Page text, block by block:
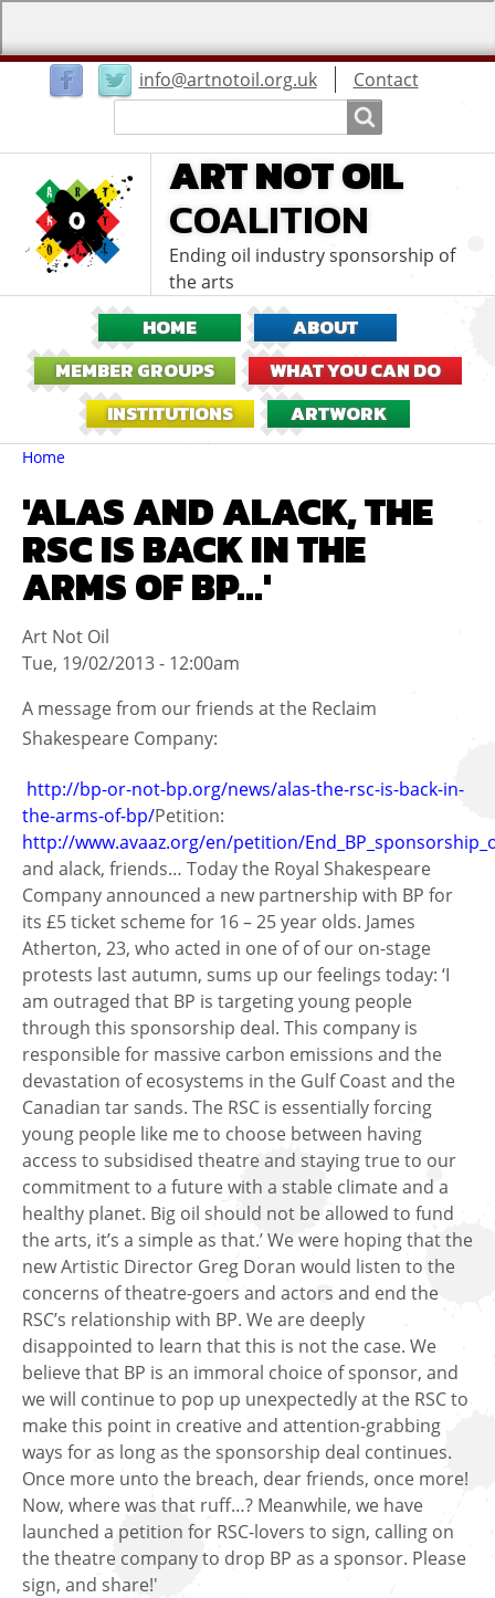
info@artnotoil.org.ukUser
menu
Contact
ART NOT OIL
COALITION
Ending oil industry sponsorship of
the arts
HOME
ABOUT
MEMBER GROUPS
WHAT YOU CAN DO
INSTITUTIONS
ARTWORK
Breadcrumbs
You
are
Home
'ALAS AND ALACK, THE
RSC IS BACK IN THE
ARMS OF BP...'
Art Not Oil
Tue, 19/02/2013 - 12:00am
A message from our friends at the Reclaim
Shakespeare Company:
http://bp-or-not-bp.org/news/alas-the-rsc-is-back-in-
the-arms-of-bp/Petition:
http://www.avaaz.org/en/petition/
and alack, friends… Today the Royal Shakespeare
Company announced a new partnership with BP for
its £5 ticket scheme for 16 – 25 year olds. James
Atherton, 23, who acted in one of of our on-stage
protests last autumn, sums up our feelings today: ‘I
am outraged that BP is targeting young people
through this sponsorship deal. This company is
responsible for massive carbon emissions and the
devastation of ecosystems in the Gulf Coast and the
Canadian tar sands. The RSC is essentially forcing
young people like me to choose between having
access to subsidised theatre and staying true to our
commitment to a future with a stable climate and a
healthy planet. Big oil should not be allowed to fund
the arts, it’s a simple as that.’ We were hoping that the
new Artistic Director Greg Doran would listen to the
concerns of theatre-goers and actors and end the
RSC’s relationship with BP. We are deeply
disappointed to learn that this is not the case. We
believe that BP is an immoral choice of sponsor, and
we will continue to pop up unexpectedly at the RSC to
make this point in creative and attention-grabbing
ways for as long as the sponsorship deal continues.
Once more unto the breach, dear friends, once more!
Now, where was that ruff…? Meanwhile, we have
launched a petition for RSC-lovers to sign, calling on
the theatre company to drop BP as a sponsor. Please
sign, and share!'